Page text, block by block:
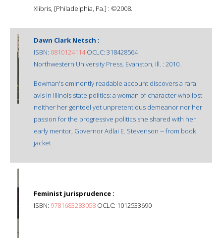
Xlibris, [Philadelphia, Pa.] : ©2008.
Dawn Clark Netsch :
ISBN: 0810124114OCLC: 318428564
Northwestern University Press, Evanston, Ill. : 2010.
Bowman's eminently readable account discovers a rara
avis in Illinois state politics: a woman of character who lost
neither her genteel yet unpretentious demeanor nor her
passion for the progressive politics she shared with her
early mentor, Governor Adlai E. Stevenson -- from book
jacket.
Feminist jurisprudence :
ISBN: 9781683283058 OCLC: 1012533690